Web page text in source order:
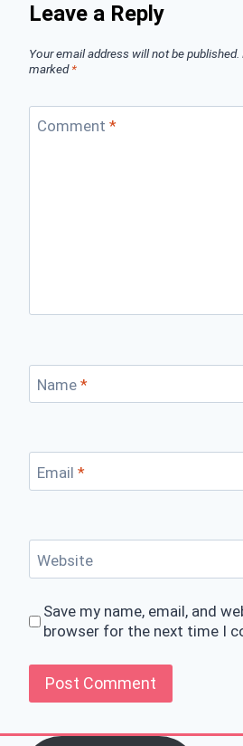
Leave a Reply
Your email address will not be published.
marked*
Comment *
Name *
Email *
Website
Save my name, email, and
browser for the next time I